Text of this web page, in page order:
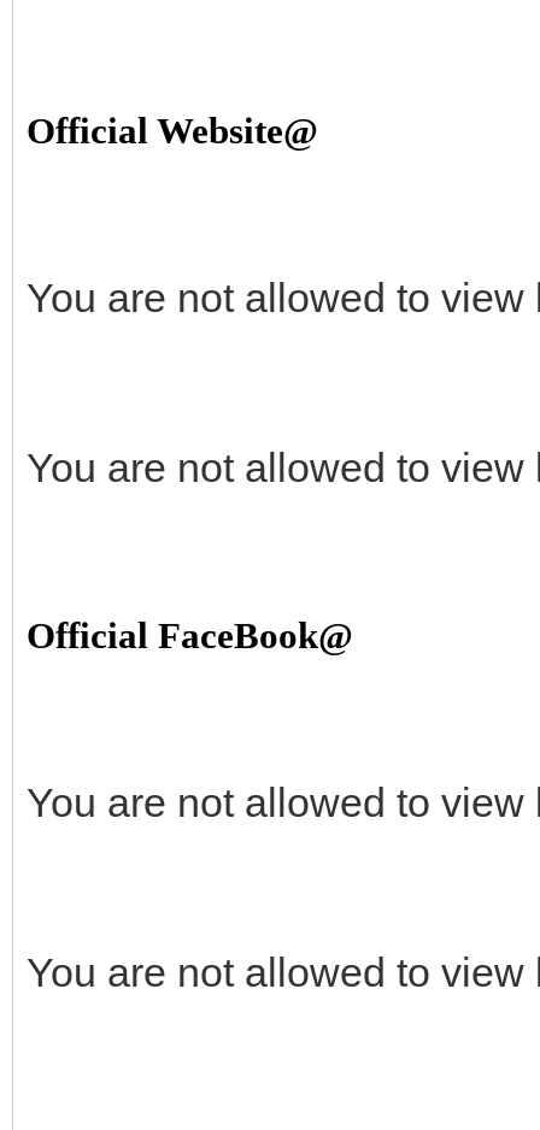
Official Website@
You are not allowed to
You are not allowed to
Official FaceBook@
You are not allowed to
You are not allowed to